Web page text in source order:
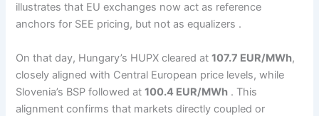
illustrates that EU exchanges now act as reference
anchors for SEE pricing, but not as equalizers .
On that day, Hungary’s HUPX cleared at107.7 EUR/MWh,
closely aligned with Central European price levels, while
Slovenia’s BSP followed at100.4 EUR/MWh . This
alignment confirms that markets directly coupled or